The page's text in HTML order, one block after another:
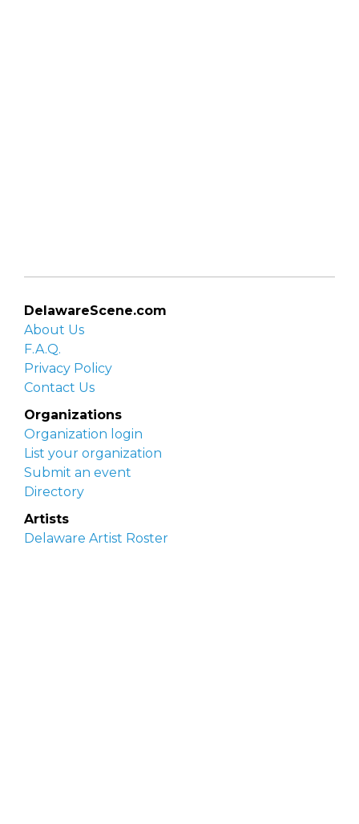
DelawareScene.com
About Us
F.A.Q.
Privacy Policy
Contact Us
Organizations
Organization login
List your organization
Submit an event
Directory
Artists
Delaware Artist Roster